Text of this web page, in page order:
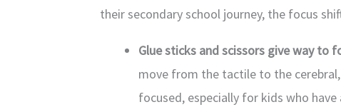
their secondary school journey, the focus
Glue sticks and scissors give way to
move from the tactile to the
focused, especially for kids who